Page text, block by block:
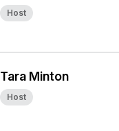
Host
Tara Minton
Host